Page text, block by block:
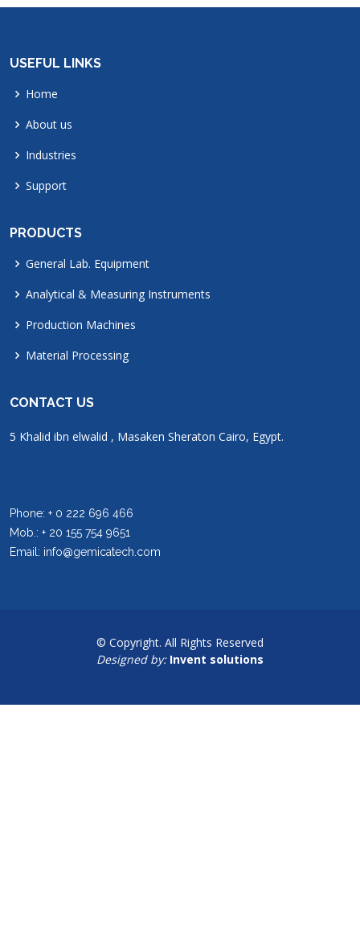
USEFUL LINKS
Home
About us
Industries
Support
PRODUCTS
General Lab. Equipment
Analytical & Measuring Instruments
Production Machines
Material Processing
CONTACT US
5 Khalid ibn elwalid , Masaken Sheraton Cairo, Egypt.
Phone: + 0 222 696 466
Mob.: + 20 155 754 9651
Email: info@gemicatech.com
© Copyright. All Rights Reserved
Designed by: Invent solutions